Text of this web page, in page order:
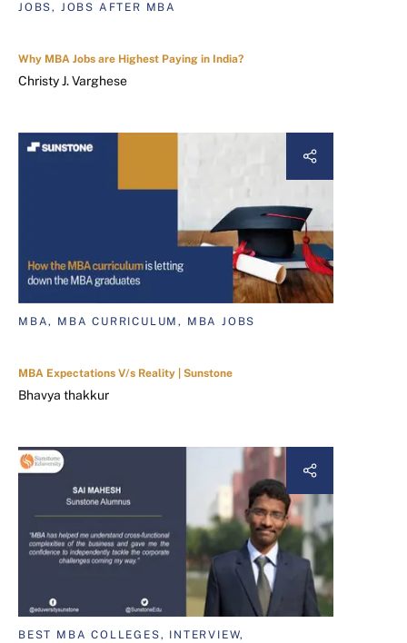
JOBS, JOBS AFTER MBA
Why MBA Jobs are Highest Paying in India?
Christy J. Varghese
MBA, MBA CURRICULUM, MBA JOBS
MBA Expectations V/s Reality | Sunstone
Bhavya thakkur
BEST MBA COLLEGES, INTERVIEW,